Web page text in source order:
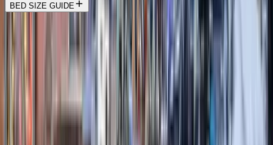
BED SIZE GUIDE
Location